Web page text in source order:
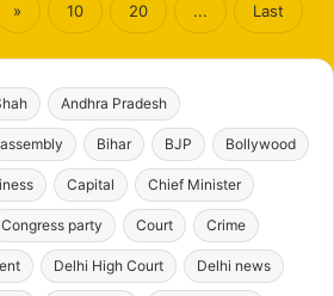
» 10 20 ... Last
Andhra Pradesh
assembly Bihar BJP Bollywood
Capital Chief Minister
Congress party Court Crime
Delhi High Court Delhi news